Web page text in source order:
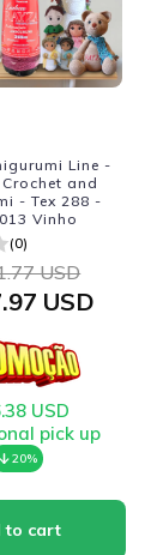
Line -
and
- Tex 288 -
Vinho
(0)
USD
USD
USD
pick up
20%